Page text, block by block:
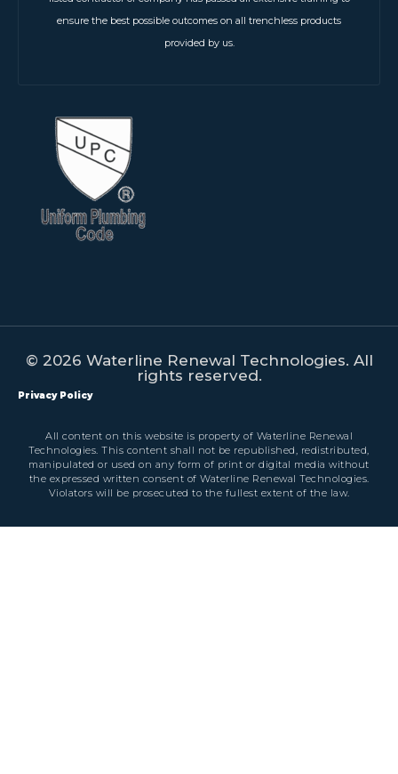
ensure the best possible outcomes on all trenchless products
provided by us.
© 2026 Waterline Renewal Technologies. All
rights reserved.
Privacy Policy
All content on this website is property of Waterline Renewal
Technologies. This content shall not be republished, redistributed,
manipulated or used on any form of print or digital media without
the expressed written consent of Waterline Renewal Technologies.
Violators will be prosecuted to the fullest extent of the law.